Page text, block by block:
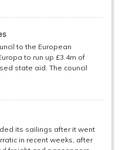
to the European
to run up £3.4m of
state aid. The council
its sailings after it went
in recent weeks, after